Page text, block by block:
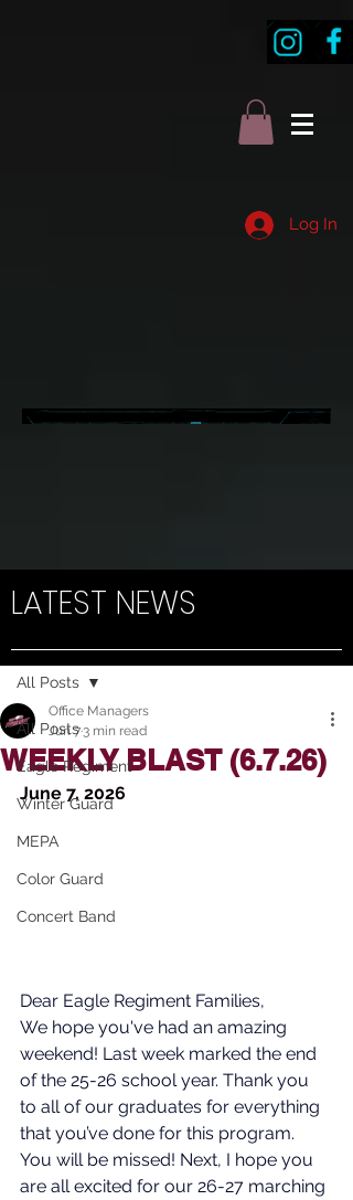
Log In
All Posts
Eagle Regiment
Winter Guard
MEPA
Color Guard
Concert Band
All Posts
WEEKLY BLAST (6.7.26)
Office Managers
Jun 73 min read
June 7, 2026
Dear Eagle Regiment Families,
We hope you've had an amazing
weekend! Last week marked the end
of the 25-26 school year. Thank you
to all of our graduates for everything
that you’ve done for this program.
You will be missed! Next, I hope you
are all excited for our 26-27 marching
LATEST NEWS